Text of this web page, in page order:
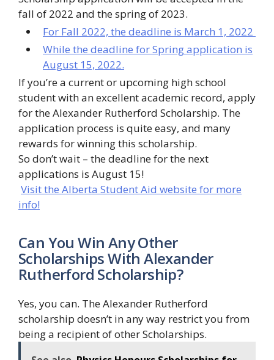
fall of 2022 and the spring of 2023.
For Fall 2022, the deadline is March 1, 2022
While the deadline for Spring application is
August 15, 2022.
If you’re a current or upcoming high school
student with an excellent academic record, apply
for the Alexander Rutherford Scholarship. The
application process is quite easy, and many
rewards for winning this scholarship.
So don’t wait – the deadline for the next
applications is August 15!
Visit the Alberta Student Aid website for more
info!
Can You Win Any Other
Scholarships With Alexander
Rutherford Scholarship?
Yes, you can. The Alexander Rutherford
scholarship doesn’t in any way restrict you from
being a recipient of other Scholarships.